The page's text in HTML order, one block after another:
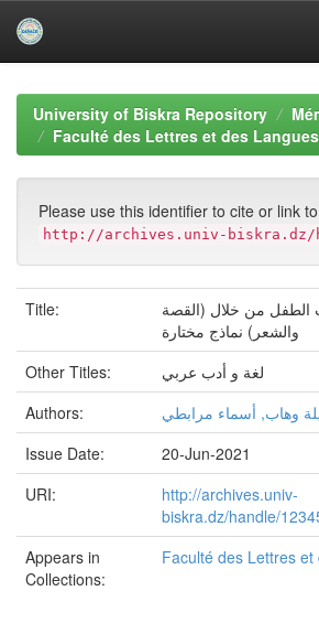
navigationUniversity of Biskra Repository
Faculté des Lettres et des
Please use this identifier to cite or link
http://archives.univ-biskra.dz/
Title:
الطفل من خلال (القصة
والشعر) نماذج مختارة
Other Titles:
لغة و أدب عربي
Authors:
وھاب, أسماء مرابطي
Issue Date:
20-Jun-2021
URI:
http://archives.univ-
biskra.dz/handle/
Appears in
Collections:
Faculté des Lettres